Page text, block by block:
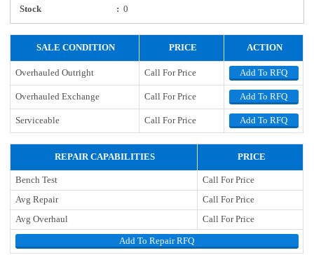
Stock
: 0
SALE CONDITION PRICE ACTION
Overhauled Outright Call For Price Add To RFQ
Overhauled Exchange Call For Price Add To RFQ
Serviceable Call For Price Add To RFQ
REPAIR CAPABILITIES PRICE
Bench Test
Call For Price
Avg Repair
Call For Price
Avg Overhaul
Call For Price
Add To Repair RFQ